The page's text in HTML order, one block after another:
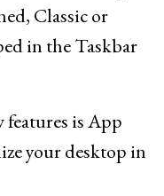
Classic or
in the Taskbar
features is App
your desktop in